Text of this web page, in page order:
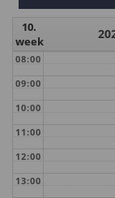
10.
week
08:00
09:00
10:00
11:00
12:00
13:00